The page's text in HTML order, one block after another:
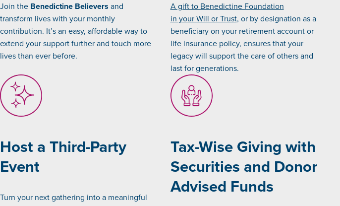
Join the Benedictine Believers and
transform lives with your monthly
contribution. It’s an easy, affordable way to
extend your support further and touch more
lives than ever before.
A gift to Benedictine Foundation
in your Will or Trust, or by designation as a
beneficiary on your retirement account or
life insurance policy, ensures that your
legacy will support the care of others and
last for generations.
Host a Third-Party
Event
Turn your next gathering into a meaningful
Tax-Wise Giving with
Securities and Donor
Advised Funds